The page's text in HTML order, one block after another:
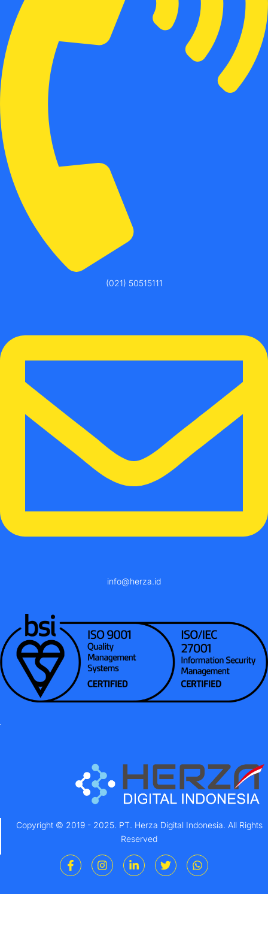
(021) 50515111
info@herza.id
Copyright © 2019 - 2025. PT. Herza Digital Indonesia. All Rights
Reserved